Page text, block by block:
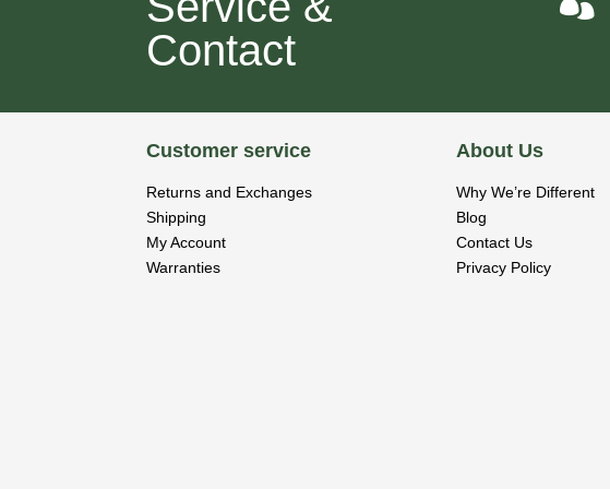
Contact
Customer service
Returns and Exchanges
Shipping
My Account
Warranties
About Us
Why We’re Different
Blog
Contact Us
Privacy Policy